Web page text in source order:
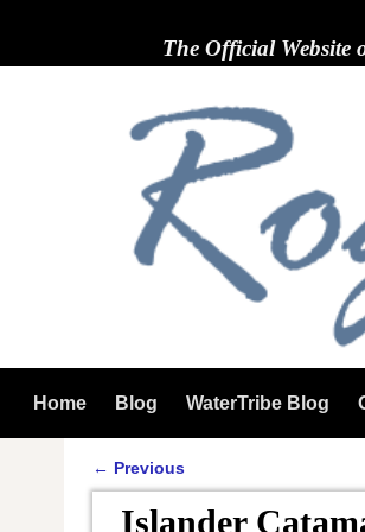
The Official Website
Home Blog WaterTribe Blog
Post navigation
← Previous
Islander